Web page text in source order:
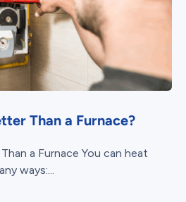
Than a Furnace?
a Furnace You can heat
ways:...